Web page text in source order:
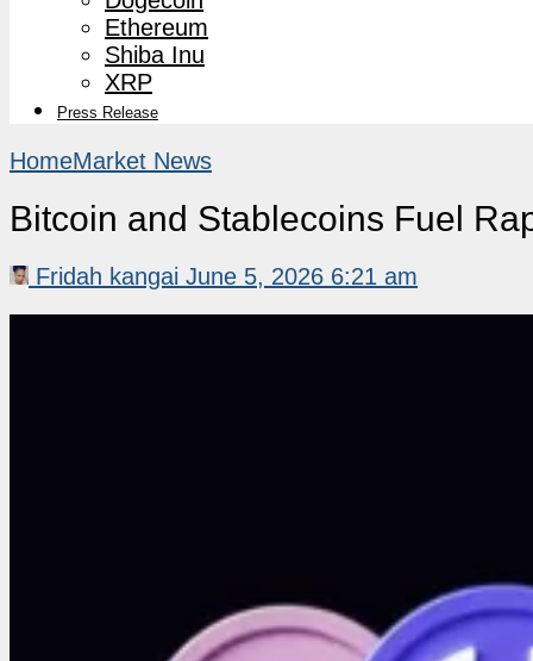
Ethereum
Shiba Inu
XRP
Press Release
HomeMarket News
Bitcoin and Stablecoins Fuel
Fridah kangai June 5, 2026 6:21 am